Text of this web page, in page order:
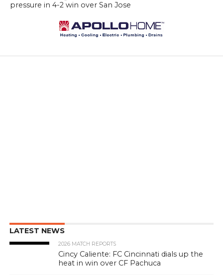
pressure in 4-2 win over San Jose
LATEST NEWS
2026 MATCH REPORTS
Cincy Caliente: FC Cincinnati dials up the
heat in win over CF Pachuca